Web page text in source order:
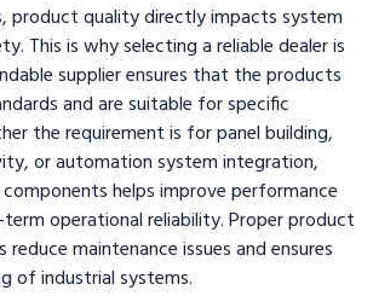
product quality directly impacts system
This is why selecting a reliable dealer is
supplier ensures that the products
and are suitable for specific
the requirement is for panel building,
or automation system integration,
helps improve performance
operational reliability. Proper product
reduce maintenance issues and ensures
of industrial systems.